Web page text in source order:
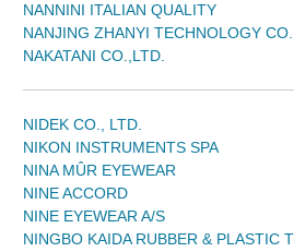
NANNINI ITALIAN QUALITY
NANJING ZHANYI TECHNOLOGY
NAKATANI CO.,LTD.
NIDEK CO., LTD.
NIKON INSTRUMENTS SPA
NINA MÛR EYEWEAR
NINE ACCORD
NINE EYEWEAR A/S
NINGBO KAIDA RUBBER & PLASTIC